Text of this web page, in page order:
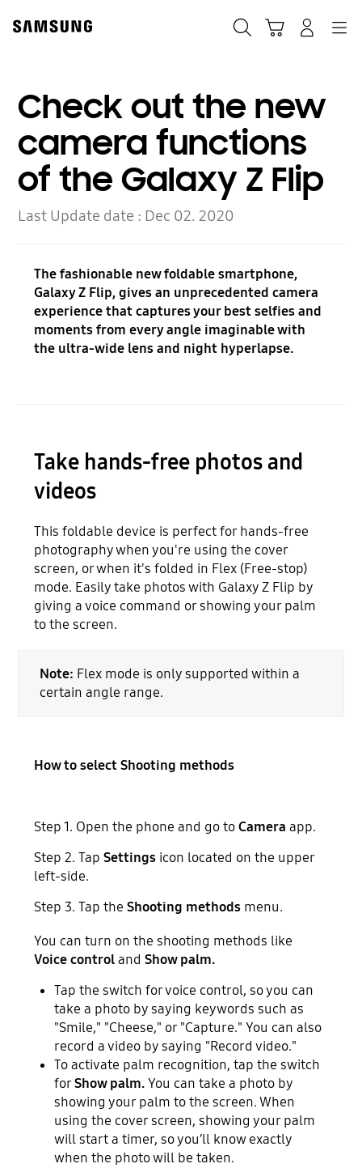
content
Check out the new
camera functions
of the Galaxy Z Flip
Last Update date : Dec 02. 2020
The fashionable new foldable smartphone,
Galaxy Z Flip, gives an unprecedented camera
experience that captures your best selfies and
moments from every angle imaginable with
the ultra-wide lens and night hyperlapse.
Take hands-free photos and
videos
This foldable device is perfect for hands-free
photography when you're using the cover
screen, or when it's folded in Flex (Free-stop)
mode. Easily take photos with Galaxy Z Flip by
giving a voice command or showing your palm
to the screen.
Note: Flex mode is only supported within a
certain angle range.
How to select Shooting methods
Step 1. Open the phone and go toCamera app.
Step 2. TapSettings icon located on the upper
left-side.
Step 3. Tap theShooting methods menu.
You can turn on the shooting methods like
Voice controlandShow palm.
Tap the switch for voice control, so you can
take a photo by saying keywords such as
"Smile," "Cheese," or "Capture." You can also
record a video by saying "Record video."
To activate palm recognition, tap the switch
forShow palm.You can take a photo by
showing your palm to the screen. When
using the cover screen, showing your palm
will start a timer, so you’ll know exactly
when the photo will be taken.